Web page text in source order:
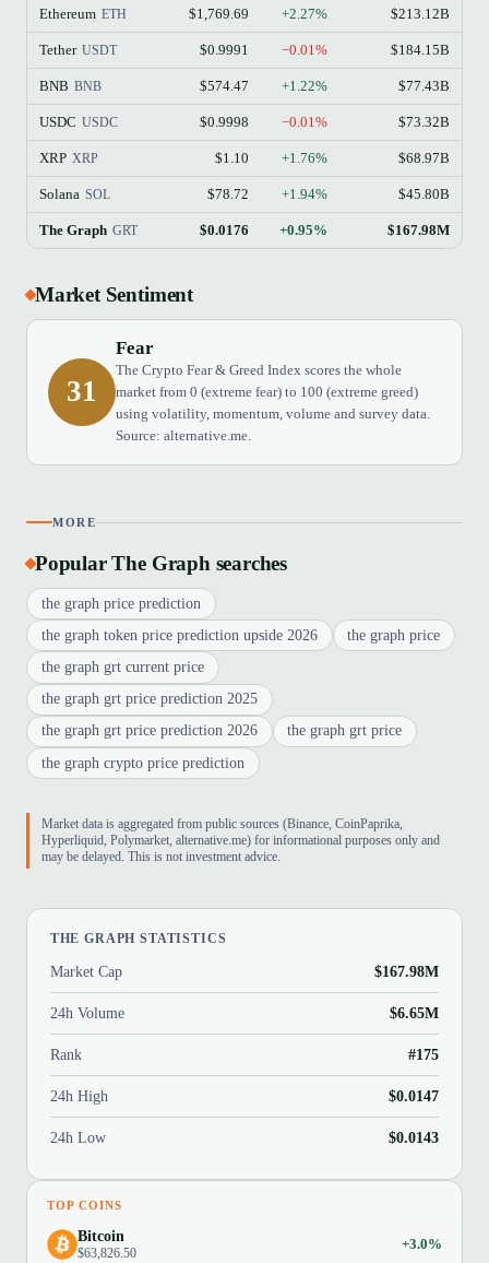
Ethereum ETH $1,769.69 +2.27% $213.12B
Tether USDT $0.9991 −0.01% $184.15B
BNB BNB $574.47 +1.22% $77.43B
USDC USDC $0.9998 −0.01% $73.32B
XRP XRP $1.10 +1.76% $68.97B
Solana SOL $78.72 +1.94% $45.80B
The Graph GRT $0.0176 +0.95% $167.98M
Market Sentiment
31
Fear
The Crypto Fear & Greed Index scores the whole
market from 0 (extreme fear) to 100 (extreme greed)
using volatility, momentum, volume and survey data.
Source: alternative.me.
MORE
Popular The Graph searches
the graph price prediction
the graph token price prediction upside 2026
the graph price
the graph grt current price
the graph grt price prediction 2025
the graph grt price prediction 2026
the graph grt price
the graph crypto price prediction
Market data is aggregated from public sources (Binance, CoinPaprika,
Hyperliquid, Polymarket, alternative.me) for informational purposes only and
may be delayed. This is not investment advice.
THE GRAPH STATISTICS
Market Cap $167.98M
24h Volume $6.65M
Rank #175
24h High $0.0147
24h Low $0.0143
TOP COINS
Bitcoin
$63,826.50
+3.0%